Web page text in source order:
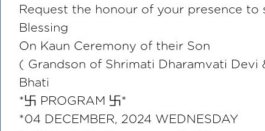
Request the honour of your presence to
Blessing
On Kaun Ceremony of their Son
( Grandson of Shrimati Dharamvati Devi
Bhati
*卐 PROGRAM 卐*
*04 DECEMBER, 2024 WEDNESDAY